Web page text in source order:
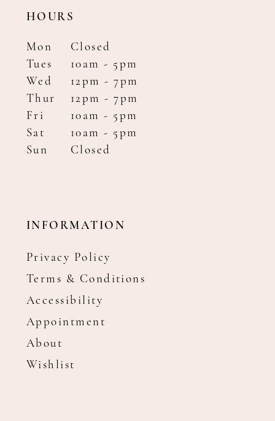
HOURS
Mon
Closed
Tues
10am - 5pm
Wed
12pm - 7pm
Thur
12pm - 7pm
Fri
10am - 5pm
Sat
10am - 5pm
Sun
Closed
INFORMATION
Privacy Policy
Terms & Conditions
Accessibility
Appointment
About
Wishlist